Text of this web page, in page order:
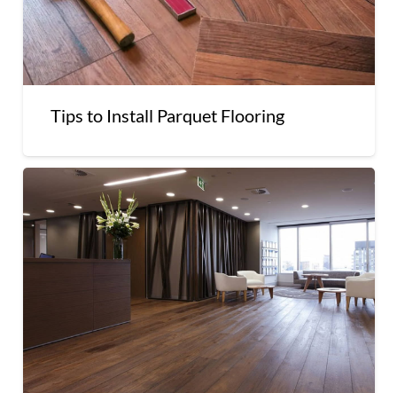
Tips to Install Parquet Flooring